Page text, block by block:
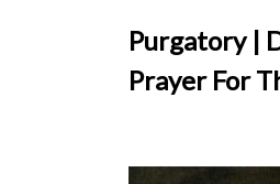
Purgatory |
Prayer For